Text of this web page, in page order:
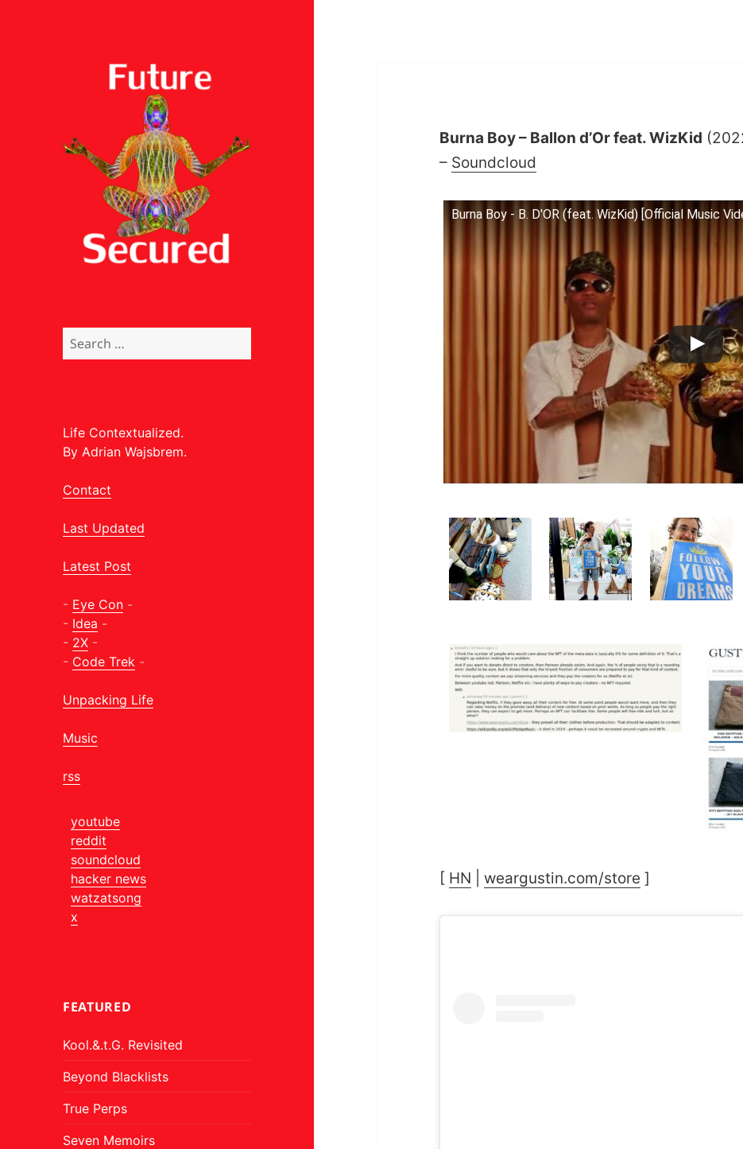
Search
for:
Life Contextualized.
By Adrian Wajsbrem.
Contact
Last Updated
Latest Post
- Eye Con -
- Idea -
- 2X -
- Code Trek -
Unpacking Life
Music
rss
youtube
reddit
soundcloud
hacker news
watzatsong
x
FEATURED
Kool.&.t.G. Revisited
Beyond Blacklists
True Perps
Seven Memoirs
Burna Boy – Ballon d’Or feat. WizKid
– Soundcloud
Burna Boy - B. D'OR (feat. WizKid) [Official Music
[ HN weargustin.com/store ]